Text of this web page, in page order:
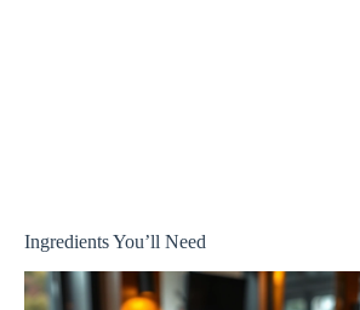
Ingredients You’ll Need